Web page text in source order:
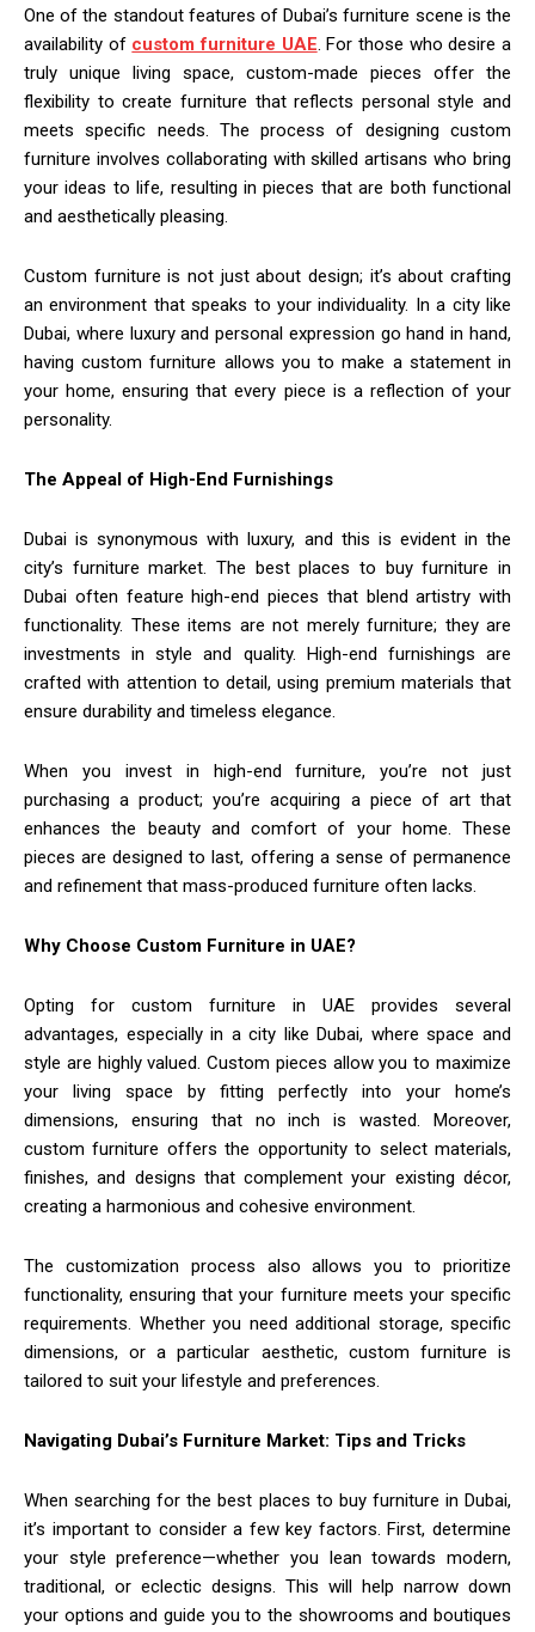
One of the standout features of Dubai’s furniture scene is the
availability of custom furniture UAE. For those who desire a
truly unique living space, custom-made pieces offer the
flexibility to create furniture that reflects personal style and
meets specific needs. The process of designing custom
furniture involves collaborating with skilled artisans who bring
your ideas to life, resulting in pieces that are both functional
and aesthetically pleasing.
Custom furniture is not just about design; it’s about crafting
an environment that speaks to your individuality. In a city like
Dubai, where luxury and personal expression go hand in hand,
having custom furniture allows you to make a statement in
your home, ensuring that every piece is a reflection of your
personality.
The Appeal of High-End Furnishings
Dubai is synonymous with luxury, and this is evident in the
city’s furniture market. The best places to buy furniture in
Dubai often feature high-end pieces that blend artistry with
functionality. These items are not merely furniture; they are
investments in style and quality. High-end furnishings are
crafted with attention to detail, using premium materials that
ensure durability and timeless elegance.
When you invest in high-end furniture, you’re not just
purchasing a product; you’re acquiring a piece of art that
enhances the beauty and comfort of your home. These
pieces are designed to last, offering a sense of permanence
and refinement that mass-produced furniture often lacks.
Why Choose Custom Furniture in UAE?
Opting for custom furniture in UAE provides several
advantages, especially in a city like Dubai, where space and
style are highly valued. Custom pieces allow you to maximize
your living space by fitting perfectly into your home’s
dimensions, ensuring that no inch is wasted. Moreover,
custom furniture offers the opportunity to select materials,
finishes, and designs that complement your existing décor,
creating a harmonious and cohesive environment.
The customization process also allows you to prioritize
functionality, ensuring that your furniture meets your specific
requirements. Whether you need additional storage, specific
dimensions, or a particular aesthetic, custom furniture is
tailored to suit your lifestyle and preferences.
Navigating Dubai’s Furniture Market: Tips and Tricks
When searching for the best places to buy furniture in Dubai,
it’s important to consider a few key factors. First, determine
your style preference—whether you lean towards modern,
traditional, or eclectic designs. This will help narrow down
your options and guide you to the showrooms and boutiques